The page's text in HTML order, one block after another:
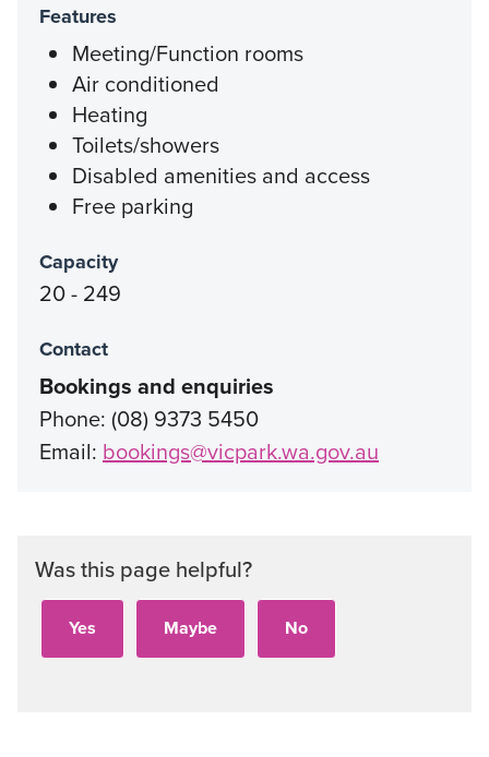
Features
Meeting/Function rooms
Air conditioned
Heating
Toilets/showers
Disabled amenities and access
Free parking
Capacity
20 - 249
Contact
Bookings and enquiries
Phone: (08) 9373 5450
Email: bookings@vicpark.wa.gov.au
Was this page helpful?